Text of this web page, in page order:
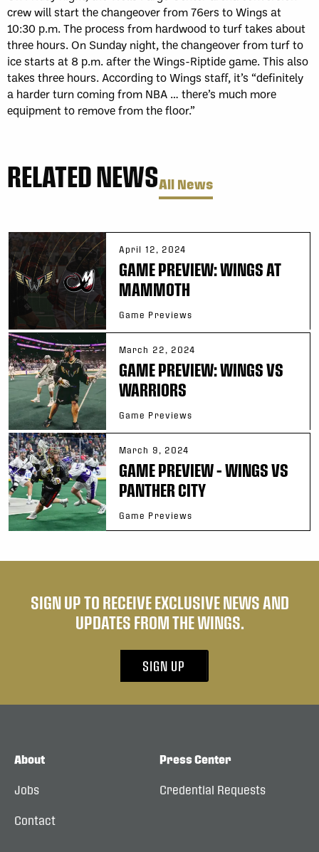
crew will start the changeover from 76ers to Wings at
10:30 p.m. The process from hardwood to turf takes about
three hours. On Sunday night, the changeover from turf to
ice starts at 8 p.m. after the Wings-Riptide game. This also
takes three hours. According to Wings staff, it’s “definitely
a harder turn coming from NBA … there’s much more
equipment to remove from the floor.”
RELATED NEWSAll News
April 12, 2024
GAME PREVIEW: WINGS AT
MAMMOTH
Game Previews
March 22, 2024
GAME PREVIEW: WINGS VS
WARRIORS
Game Previews
March 9, 2024
GAME PREVIEW – WINGS VS
PANTHER CITY
Game Previews
SIGN UP TO RECEIVE EXCLUSIVE NEWS AND
UPDATES FROM THE WINGS.
SIGN UP
About
Jobs
Contact
Press Center
Credential Requests